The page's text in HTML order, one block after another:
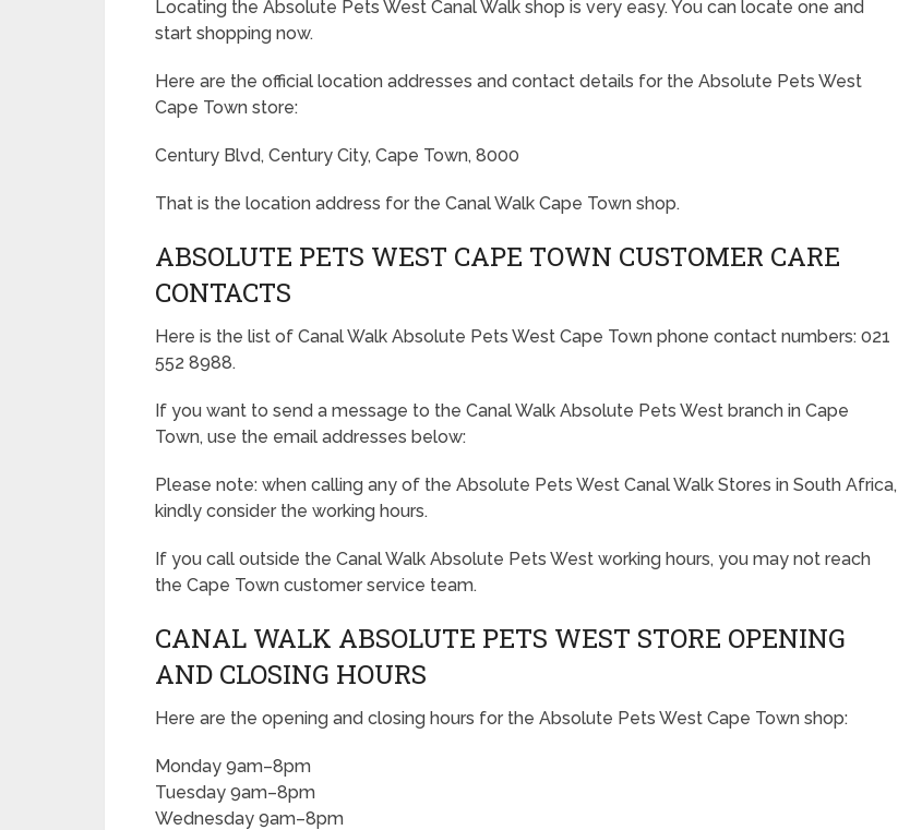
Locating the Absolute Pets West Canal Walk shop is very easy. You can locate one and
start shopping now.
Here are the official location addresses and contact details for the Absolute Pets West
Cape Town store:
Century Blvd, Century City, Cape Town, 8000
That is the location address for the Canal Walk Cape Town shop.
ABSOLUTE PETS WEST CAPE TOWN CUSTOMER CARE
CONTACTS
Here is the list of Canal Walk Absolute Pets West Cape Town phone contact numbers: 021
552 8988.
If you want to send a message to the Canal Walk Absolute Pets West branch in Cape
Town, use the email addresses below:
Please note: when calling any of the Absolute Pets West Canal Walk Stores in South Africa,
kindly consider the working hours.
If you call outside the Canal Walk Absolute Pets West working hours, you may not reach
the Cape Town customer service team.
CANAL WALK ABSOLUTE PETS WEST STORE OPENING
AND CLOSING HOURS
Here are the opening and closing hours for the Absolute Pets West Cape Town shop:
Monday 9am–8pm
Tuesday 9am–8pm
Wednesday 9am–8pm